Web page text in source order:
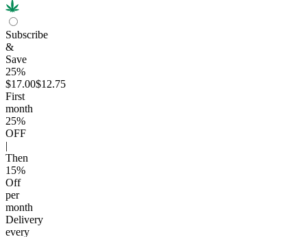
Subscribe
&
Save
25%
$17.00$12.75
First
month
25%
OFF
Then
15%
Off
per
month
Delivery
every